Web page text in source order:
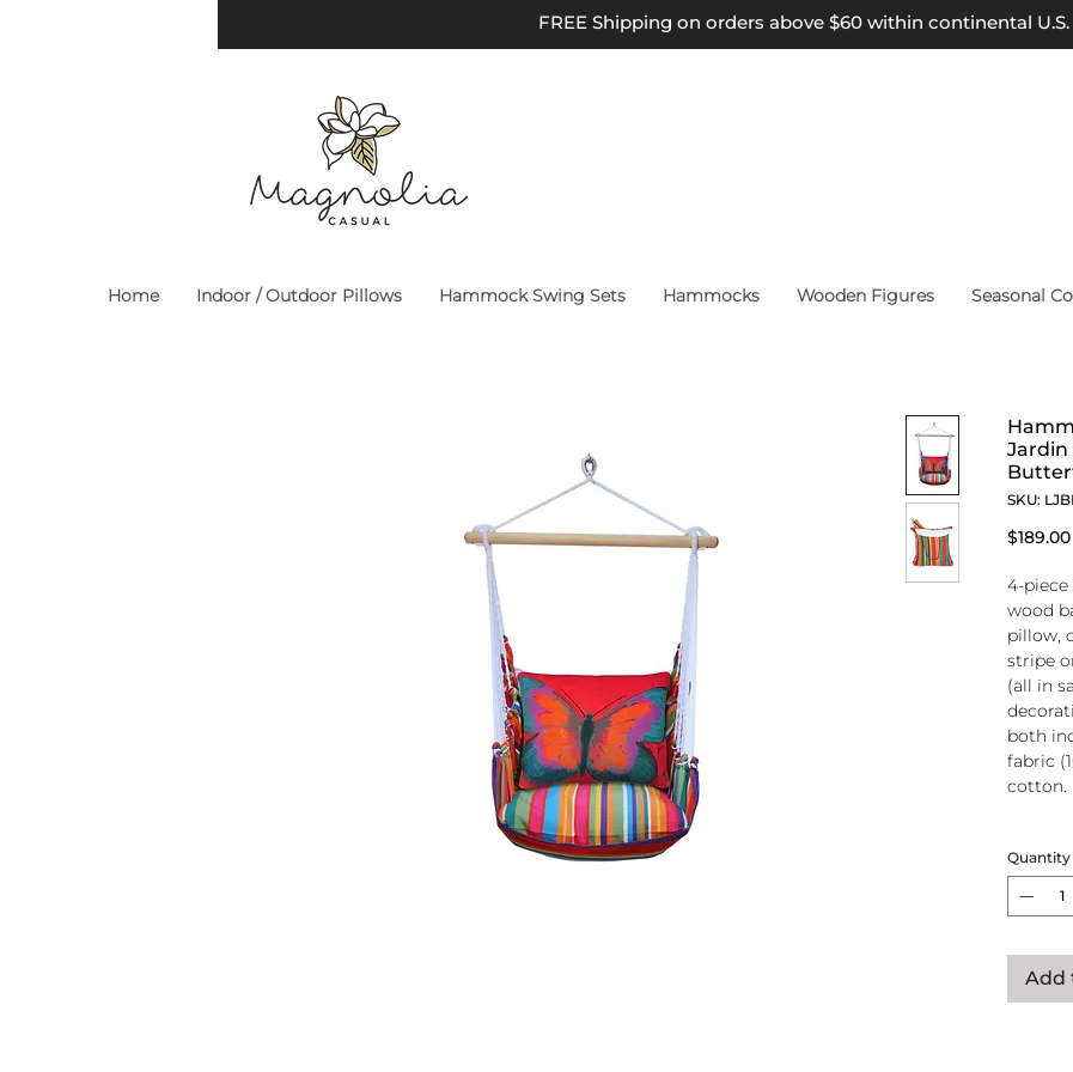
FREE Shipping on orders above $60 within continental U.S.
Home Indoor / Outdoor Pillows Hammock Swing Sets Hammocks Wooden Figures Seasonal
Jardin
SKU:
$189.00
4-
wood
pillow,
stripe
(all in
both
fabric
cotton.
Quantity
Add